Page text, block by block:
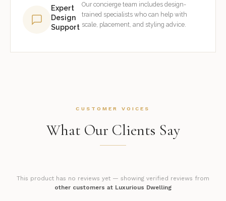
Expert
Design
Support
Our concierge team includes design-
trained specialists who can help with
scale, placement, and styling advice.
CUSTOMER VOICES
What Our Clients Say
This product has no reviews yet — showing verified reviews from
other customers at Luxurious Dwelling